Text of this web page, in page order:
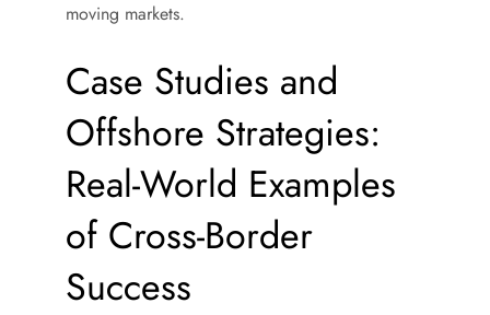
moving markets.
Case Studies and
Offshore Strategies:
Real-World Examples
of Cross-Border
Success